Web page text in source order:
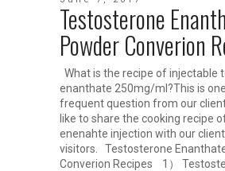
Testosterone
Powder Converion
What is the recipe of injectable
enanthate 250mg/ml?This is
frequent question from our
like to share the cooking recipe
enenahte injection with our
visitors. Testosterone
Converion Recipes 1）